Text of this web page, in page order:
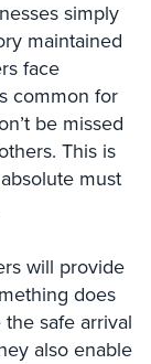
simply
maintained
face
common for
be missed
This is
must
will provide
does
safe arrival
also enable